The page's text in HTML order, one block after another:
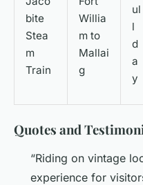
bite
Stea
m
Train
Willia
m to
Mallai
g
ul
l
d
a
y
Quotes and
“Riding on vintage
experience for